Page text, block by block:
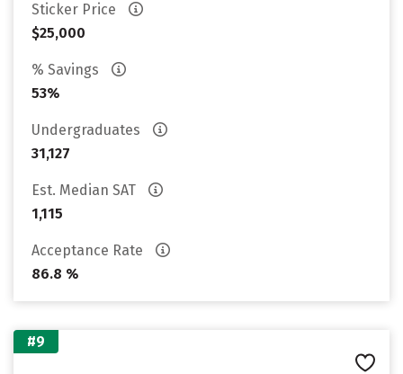
Sticker Price
$25,000
% Savings
53%
Undergraduates
31,127
Est. Median SAT
1,115
Acceptance Rate
86.8 %
#9